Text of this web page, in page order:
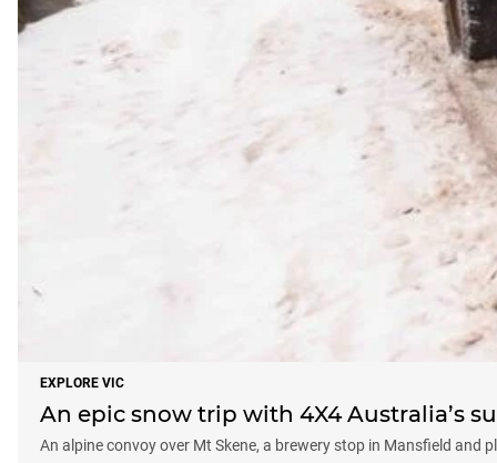
EXPLORE VIC
An epic snow trip with 4X4 Australia’s
An alpine convoy over Mt Skene, a brewery stop in Mansfield